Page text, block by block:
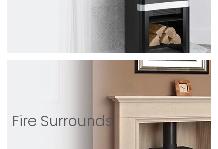
Fire Surrounds